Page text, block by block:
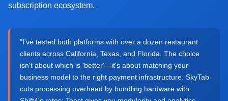
subscription ecosystem.
"I've tested both platforms with over a dozen restaurant
clients across California, Texas, and Florida. The choice
isn't about which is 'better'—it's about matching your
business model to the right payment infrastructure. SkyTab
cuts processing overhead by bundling hardware with